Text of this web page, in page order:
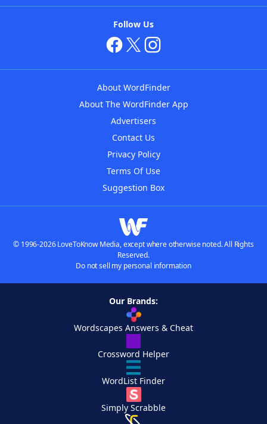
Follow Us
About WordFinder
About The WordFinder App
Advertisers
Contact Us
Privacy Policy
Terms Of Use
Suggestion Box
© 1996-2026 LoveToKnow Media, except where otherwise noted. All Rights
Reserved.
Do not sell my personal information
Our Brands:
Wordscapes Answers & Cheat
Crossword Helper
WordList Finder
Simply Scrabble